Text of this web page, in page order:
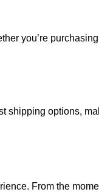
you’re
shipping options,
From the